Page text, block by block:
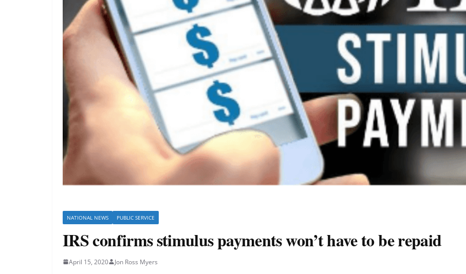
NATIONAL NEWS PUBLIC SERVICE
IRS confirms stimulus payments won’t have to be repaid
April 15, 2020 Jon Ross Myers